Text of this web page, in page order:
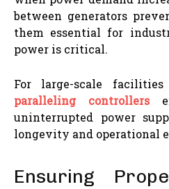
between generators
them essential for
power is critical.
For large-scale
paralleling controllers
uninterrupted power
longevity and operational
Ensuring